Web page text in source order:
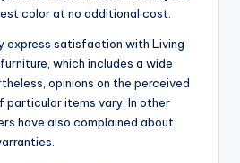
color at no additional cost.
express satisfaction with Living
which includes a wide
opinions on the perceived
particular items vary. In other
have also complained about